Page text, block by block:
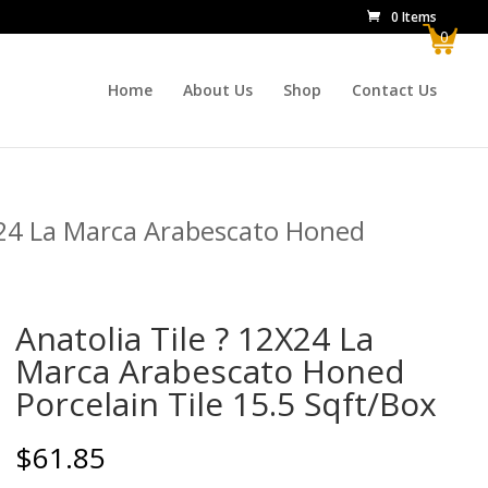
0 Items
Home About Us Shop Contact Us
La Marca Arabescato Honed
Anatolia Tile ? 12X24 La
Marca Arabescato Honed
Porcelain Tile 15.5 Sqft/Box
$61.85
0